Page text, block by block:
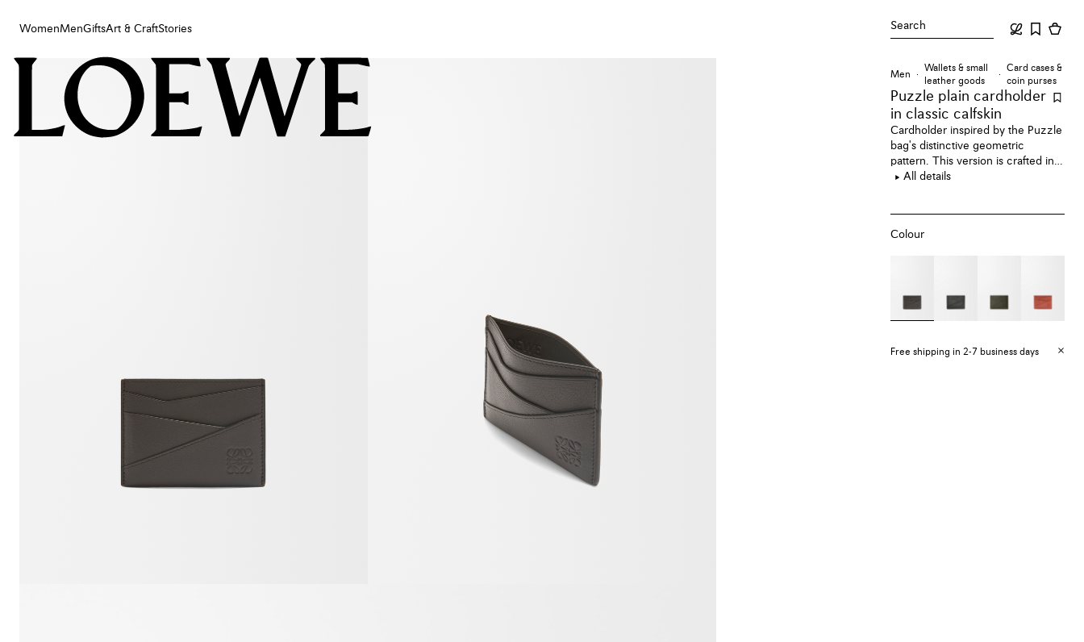
WomenMenGiftsArt & CraftStories Search
Women
Art & Craft
Men
Wallets & small
leather goods
Card cases &
coin purses
Puzzle plain cardholder
in classic calfskin
Cardholder inspired by the Puzzle
bag's distinctive geometric
pattern. This version is crafted in
classic calfskin.
All details
Colour
Free shipping in 2-7 business days